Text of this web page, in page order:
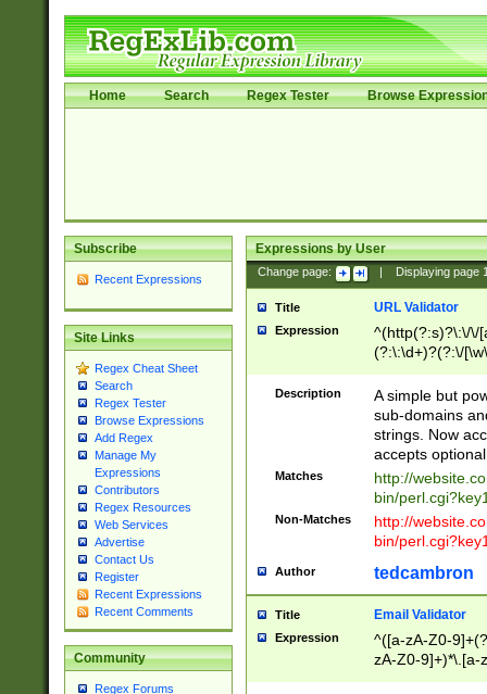
Home Search Regex Tester Browse
Subscribe
Recent Expressions
Site Links
Regex Cheat Sheet
Search
Regex Tester
Browse Expressions
Add Regex
Manage My
Expressions
Contributors
Regex Resources
Web Services
Advertise
Contact Us
Register
Recent Expressions
Recent Comments
Community
Regex Forums
Expressions by User
Change page: Displaying page
Title URL Validator
Expression
^(http(?:s)?\:\/\/
(?:\:\d+)?(?:\/
[\w\-
Description
A simple but
sub-domains
strings. Now
accepts
Matches
http://
bin/
Non-Matches
http://
bin/
Author tedcambron
Title Email Validator
Expression
^([a-zA-Z0-
zA-Z0-9]+)*\.[a-